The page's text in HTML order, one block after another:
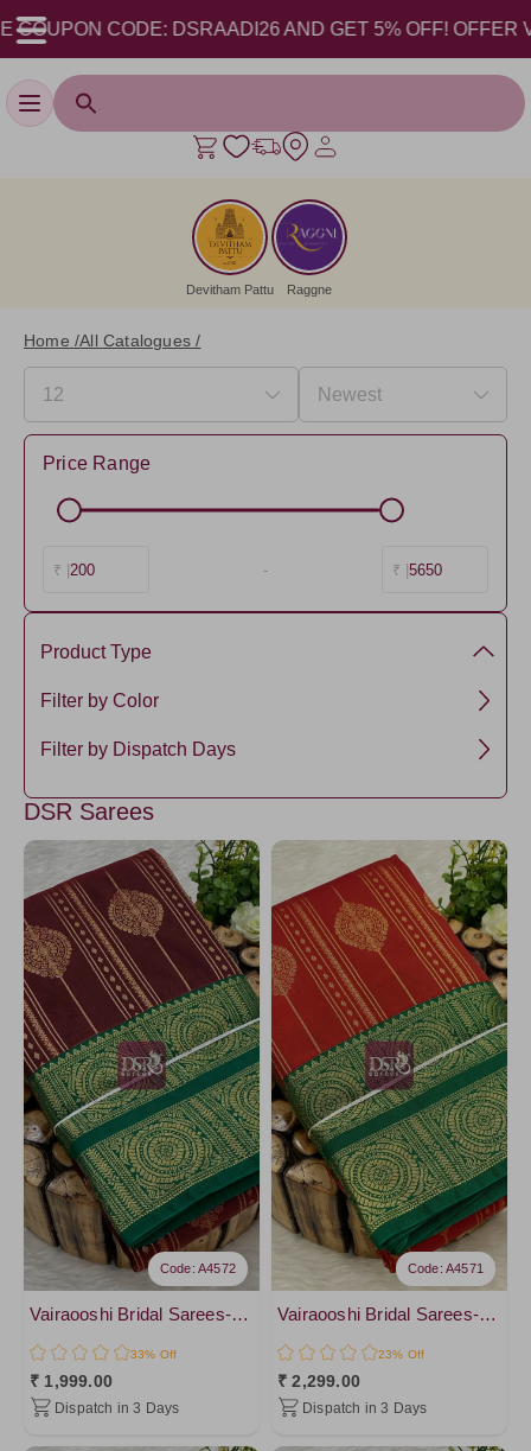
CODE: DSRAADI26 AND GET 5% OFF! OFFER
Toggle navigation
Devitham Pattu Raggne
Home /All Catalogues /
Price Range
₹ | 200 - ₹ | 5650
Product Type
Premium Kanchi Silk
Filter by Color
Green1
Brown2
Amethyst
Purple5
Tomato
Filter by Dispatch Days
DSR Sarees
Vairaooshi Bridal Sarees-vol2
33% Off
₹ 1,999.00
Dispatch in 3 Days
Code: A4572
Vairaooshi Bridal Sarees-vol2
23% Off
₹ 2,299.00
Dispatch in 3 Days
Code: A4571